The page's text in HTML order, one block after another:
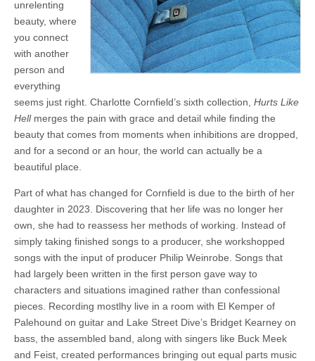
unrelenting
beauty, where
you connect
with another
person and
everything
seems just right. Charlotte Cornfield’s sixth collection, Hurts Like
Hellmerges the pain with grace and detail while finding the
beauty that comes from moments when inhibitions are dropped,
and for a second or an hour, the world can actually be a
beautiful place.
Part of what has changed for Cornfield is due to the birth of her
daughter in 2023. Discovering that her life was no longer her
own, she had to reassess her methods of working. Instead of
simply taking finished songs to a producer, she workshopped
songs with the input of producer Philip Weinrobe. Songs that
had largely been written in the first person gave way to
characters and situations imagined rather than confessional
pieces. Recording mostlhy live in a room with El Kemper of
Palehound on guitar and Lake Street Dive’s Bridget Kearney on
bass, the assembled band, along with singers like Buck Meek
and Feist, created performances bringing out equal parts music